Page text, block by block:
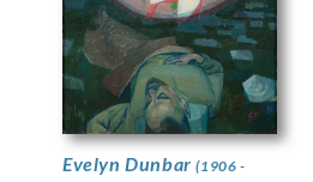
Evelyn Dunbar(1906 -